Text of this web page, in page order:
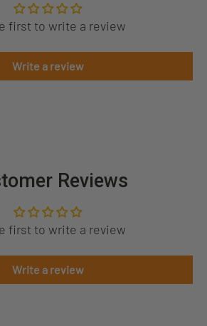
first to write a review
Write a review
Reviews
first to write a review
Write a review